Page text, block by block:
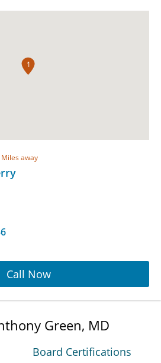
1
away
Call Now
Green, MD
Board Certifications